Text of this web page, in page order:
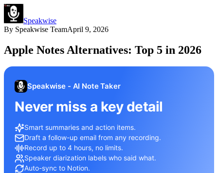
Speakwise
By Speakwise TeamApril 9, 2026
Apple Notes Alternatives: Top 5 in 2026
Speakwise - AI Note Taker
Never miss a key detail
Smart summaries and action items.
Draft a follow-up email from any recording.
Record up to 4 hours, no limits.
Speaker diarization labels who said what.
Auto-sync to Notion.